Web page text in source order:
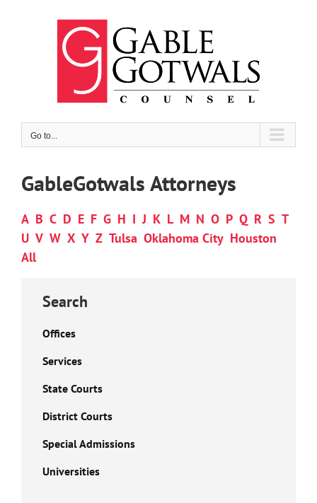
Go to...
GableGotwals Attorneys
A B C D E F G H I J K L M N O P Q R S T
U V W X Y Z Tulsa Oklahoma City Houston
All
Search
Offices
Services
State Courts
District Courts
Special Admissions
Universities